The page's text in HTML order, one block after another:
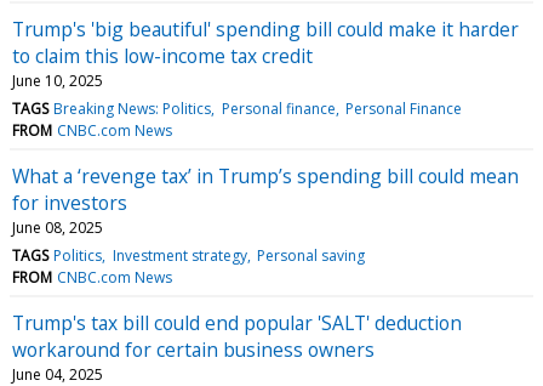
Trump's 'big beautiful' spending bill could make it harder
to claim this low-income tax credit
June 10, 2025
TAGS Breaking News: Politics Personal finance Personal Finance
FROM CNBC.com News
What a ‘revenge tax’ in Trump’s spending bill could mean
for investors
June 08, 2025
TAGS Politics Investment strategy Personal saving
FROM CNBC.com News
Trump's tax bill could end popular 'SALT' deduction
workaround for certain business owners
June 04, 2025